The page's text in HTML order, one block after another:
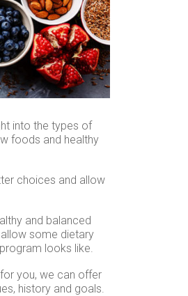
into the types of
foods and healthy
choices and allow
and balanced
some dietary
looks like.
you, we can offer
history and goals.